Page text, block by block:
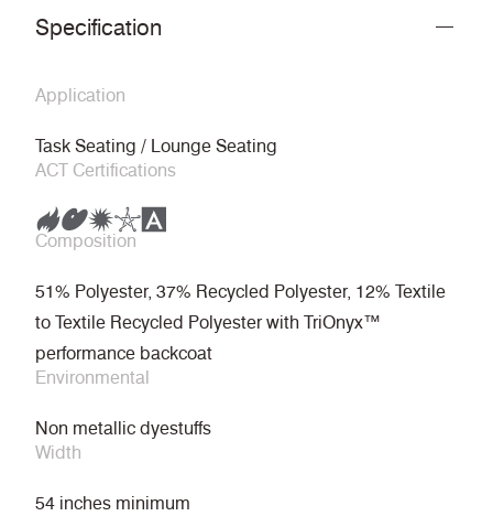
Specification
Application
Task Seating / Lounge Seating
ACT Certifications
Composition
51% Polyester, 37% Recycled Polyester, 12% Textile
to Textile Recycled Polyester with TriOnyx™
performance backcoat
Environmental
Non metallic dyestuffs
Width
54 inches minimum